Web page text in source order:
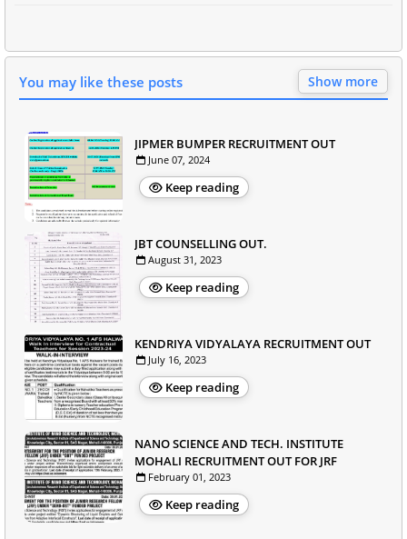
You may like these posts Show more
JIPMER BUMPER RECRUITMENT OUT
June 07, 2024
Keep reading
JBT COUNSELLING OUT.
August 31, 2023
Keep reading
KENDRIYA VIDYALAYA RECRUITMENT OUT
July 16, 2023
Keep reading
NANO SCIENCE AND TECH. INSTITUTE
MOHALI RECRUITMENT OUT FOR JRF
February 01, 2023
Keep reading